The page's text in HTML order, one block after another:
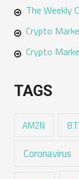
The Weekly
Crypto
Crypto
TAGS
AMZN
Coronavirus